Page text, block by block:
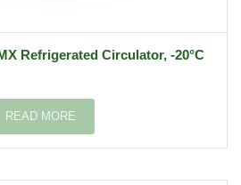
Refrigerated Circulator, -20°C
READ MORE